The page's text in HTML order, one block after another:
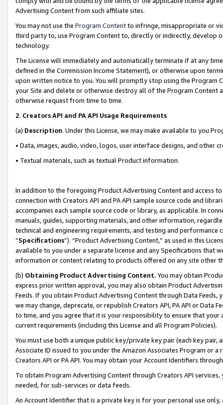
Advertising Content from such affiliate sites.
You may not use the Program Contentto infringe, misappropriate or
third party to, use Program Content to, directly or indirectly, develop
technology.
The License will immediately and automatically terminate if at any
defined in the Commission Income Statement), or otherwise upon
upon written notice to you. You will promptly stop using the Program
your Site and delete or otherwise destroy all of the Program Content
otherwise request from time to time.
2. Creators API and PA API Usage Requirements
(a) Description. Under this License, we may make available to you
• Data, images, audio, video, logos, user interface designs, and other
• Textual materials, such as textual Product information.
In addition to the foregoing Product Advertising Content and access
connection with Creators API and PA API sample source code and
accompanies each sample source code or library, as applicable. In
manuals, guides, supporting materials, and other information,
technical and engineering requirements, and testing and
“Specifications”). “Product Advertising Content,” as used in this
available to you under a separate license and any Specifications that
information or content relating to products offered on any site other
(b) Obtaining Product Advertising Content. You may obtain
express prior written approval, you may also obtain Product
Feeds. If you obtain Product Advertising Content through Data Feeds,
we may change, deprecate, or republish Creators API, PA API or Data
to time, and you agree that it is your responsibility to ensure that your
current requirements (including this License and all Program Policies).
You must use both a unique public key/private key pair (each key pair,
Associate ID issued to you under the Amazon Associates Program or
Creators API or PA API. You may obtain your Account Identifiers
To obtain Program Advertising Content through Creators API
needed, for sub-services or data feeds.
An Account Identifier that is a private key is for your personal use